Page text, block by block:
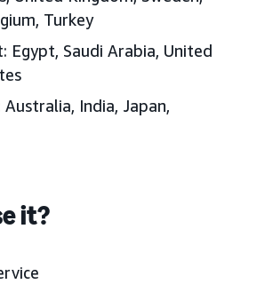
Turkey
Egypt, Saudi Arabia, United
Australia, India, Japan,
it?